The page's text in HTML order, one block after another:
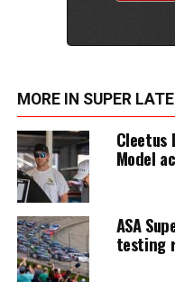
MORE IN SUPER
Cleetus
Model
ASA
testing